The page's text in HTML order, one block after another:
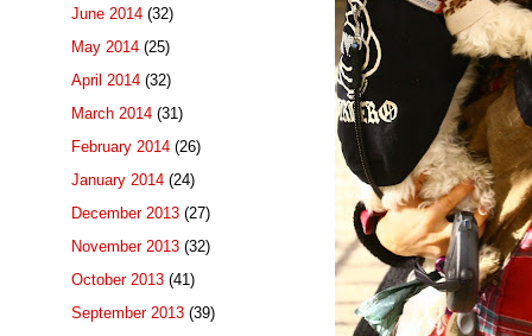
June 2014 (32)
May 2014 (25)
April 2014 (32)
March 2014 (31)
February 2014 (26)
January 2014 (24)
December 2013 (27)
November 2013 (32)
October 2013 (41)
September 2013 (39)